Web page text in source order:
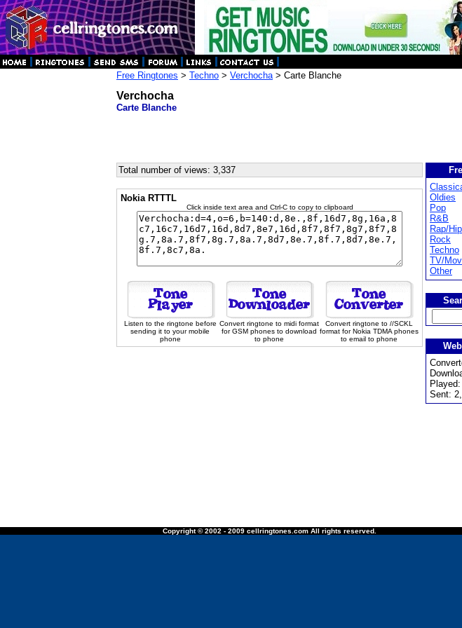
Free Ringtones > Techno > Verchocha> Carte Blanche
Verchocha
Carte Blanche
Total number of views: 3,337
Nokia RTTTL
Click inside text area and Ctrl-C to copy to clipboard
Listen to the ringtone before
sending it to your mobile
phone
Convert ringtone to midi format
for GSM phones to download
to phone
Convert ringtone to //SCKL
format for Nokia TDMA phones
to email to phone
Oldies
Pop
R&B
Rap/
Rock
Techno
TV/
Other
Sent:
Copyright © 2002 - 2009 cellringtones.com All rights reserved.